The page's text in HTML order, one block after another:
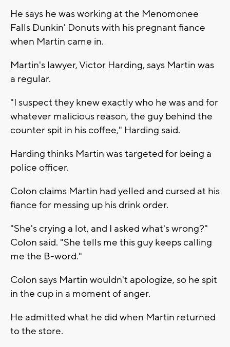
He says he was working at the Menomonee
Falls Dunkin' Donuts with his pregnant fiance
when Martin came in.
Martin's lawyer, Victor Harding, says Martin was
a regular.
"I suspect they knew exactly who he was and for
whatever malicious reason, the guy behind the
counter spit in his coffee," Harding said.
Harding thinks Martin was targeted for being a
police officer.
Colon claims Martin had yelled and cursed at his
fiance for messing up his drink order.
"She's crying a lot, and I asked what's wrong?"
Colon said. "She tells me this guy keeps calling
me the B-word."
Colon says Martin wouldn't apologize, so he spit
in the cup in a moment of anger.
He admitted what he did when Martin returned
to the store.